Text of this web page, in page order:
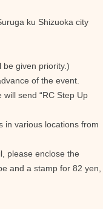
ku Shizuoka city
be given priority.)
of the event.
send “RC Step Up
in various locations from
please enclose the
and a stamp for 82 yen,